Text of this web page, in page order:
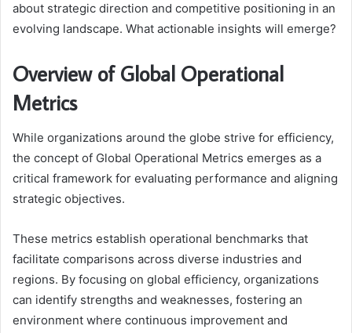
about strategic direction and competitive positioning in an
evolving landscape. What actionable insights will emerge?
Overview of Global Operational
Metrics
While organizations around the globe strive for efficiency,
the concept of Global Operational Metrics emerges as a
critical framework for evaluating performance and aligning
strategic objectives.
These metrics establish operational benchmarks that
facilitate comparisons across diverse industries and
regions. By focusing on global efficiency, organizations
can identify strengths and weaknesses, fostering an
environment where continuous improvement and